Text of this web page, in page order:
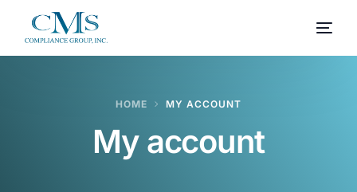
HOME MY ACCOUNT
My account